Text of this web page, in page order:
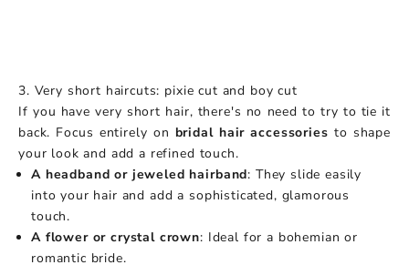
3. Very short haircuts: pixie cut and boy cut
If you have very short hair, there's no need to try to tie it
back. Focus entirely on bridal hair accessories to shape
your look and add a refined touch.
A headband or jeweled hairband: They slide easily
into your hair and add a sophisticated, glamorous
touch.
A flower or crystal crown: Ideal for a bohemian or
romantic bride.